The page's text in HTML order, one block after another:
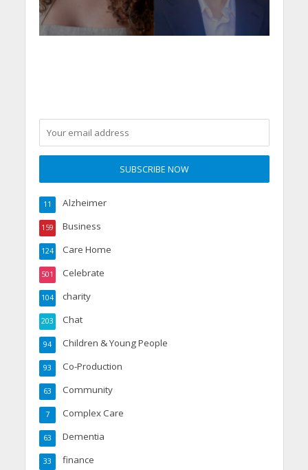
Alzheimer
11
Business
159
Care Home
124
Celebrate
501
charity
104
Chat
203
Children & Young People
94
Co-Production
93
Community
63
Complex Care
7
Dementia
63
finance
33